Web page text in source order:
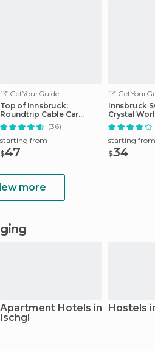
GetYourGuide
Top of Innsbruck:
Roundtrip Cable Car
Ticket
(36)
starting from
$47
Innsbruck
Crystal
Transfer
starting from
$34
more
Apartment Hotels in
Ischgl
Hostels